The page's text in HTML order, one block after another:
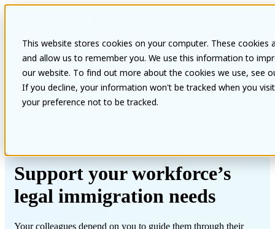
This website stores cookies on your computer. These
and allow us to remember you. We use this information to
our website. To find out more about the cookies we use, see
If you decline, your information won’t be tracked when you
your preference not to be tracked.
Support your workforce’s
legal immigration needs
Your colleagues depend on you to guide them through their